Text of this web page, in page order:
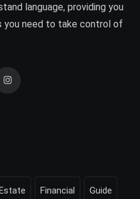
language, providing you
you need to take control of
Financial Guide